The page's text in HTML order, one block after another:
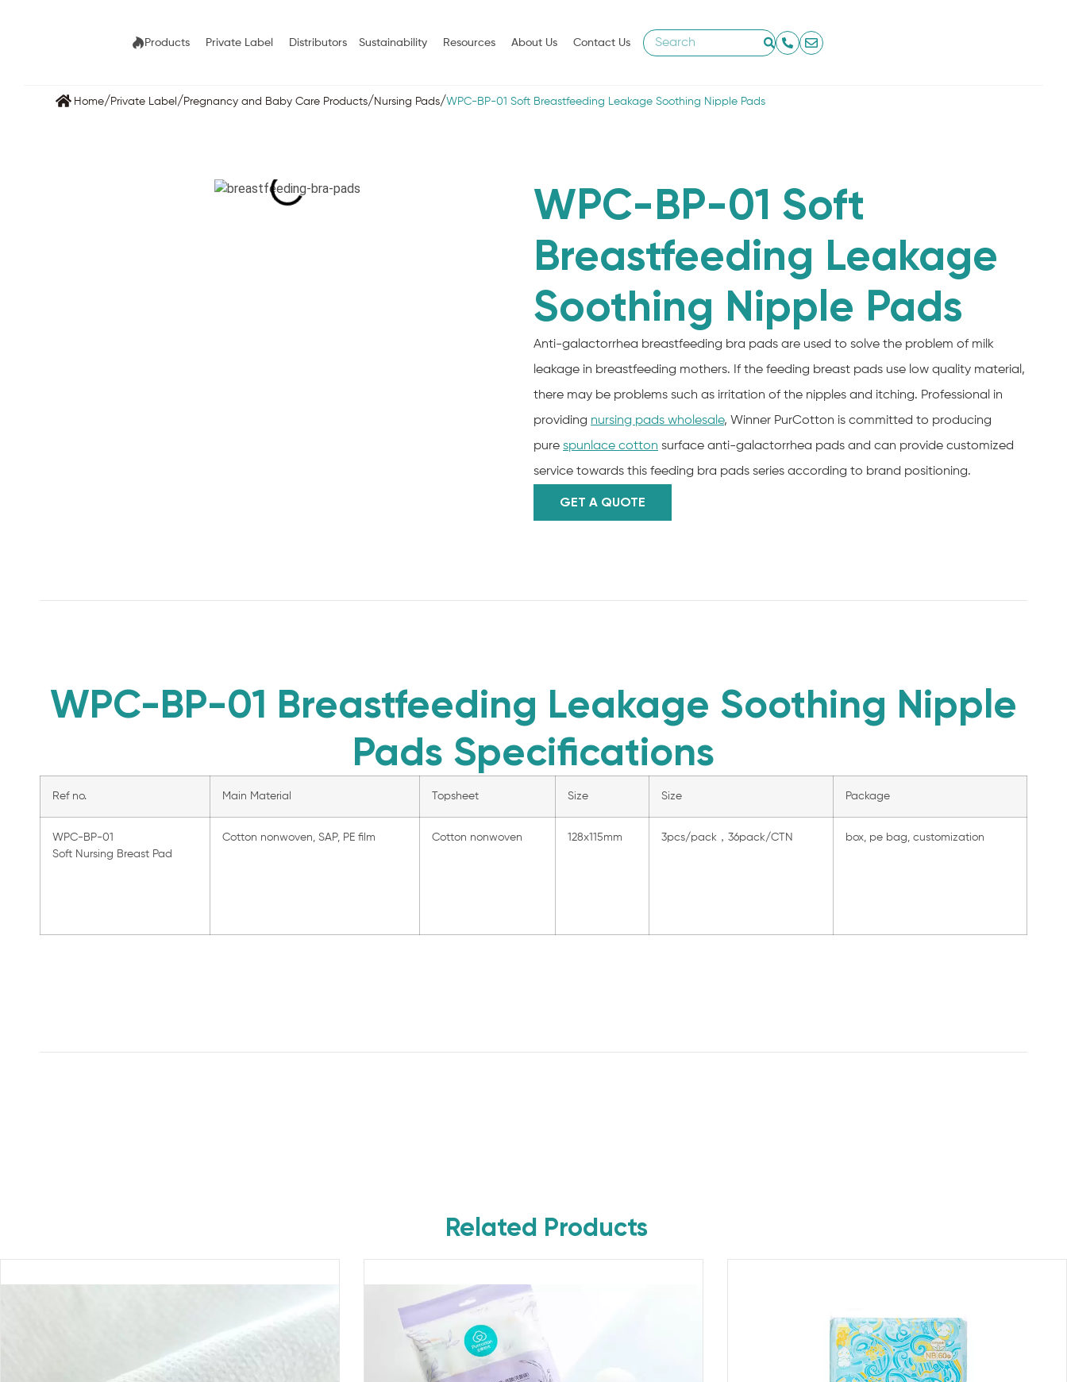
Products Private Label Distributors Sustainability Resources About Us Contact Us
Home/ Private Label / Pregnancy and Baby Care Products/ Nursing Pads/WPC-BP-01 Soft Breastfeeding Leakage Soothing Nipple Pads
WPC-BP-01 Soft
Breastfeeding Leakage
Soothing Nipple Pads
Anti-galactorrhea breastfeeding bra pads are used to solve the problem of milk
leakage in breastfeeding mothers. If the feeding breast pads use low quality material,
there may be problems such as irritation of the nipples and itching. Professional in
providing nursing pads wholesale, Winner PurCotton is committed to producing
pure spunlace cotton surface anti-galactorrhea pads and can provide customized
service towards this feeding bra pads series according to brand positioning.
GET A QUOTE
WPC-BP-01 Breastfeeding Leakage Soothing Nipple
Pads Specifications
Ref no. Main Material Topsheet Size Size Package
WPC-BP-01
Soft Nursing Breast Pad
Cotton nonwoven, SAP, PE film Cotton nonwoven 128x115mm 3pcs/pack，36pack/CTN box, pe bag, customization
Related Products